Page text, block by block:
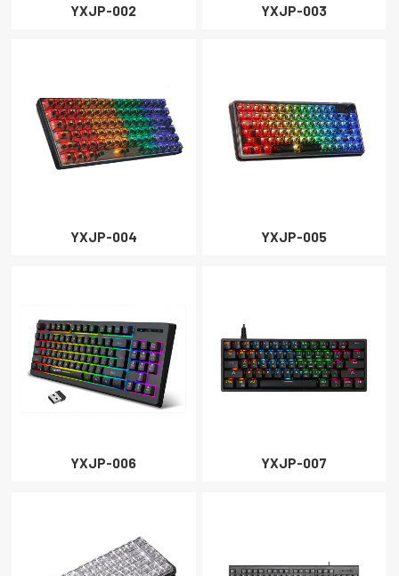
YXJP-002 YXJP-003
YXJP-004 YXJP-005
YXJP-006 YXJP-007